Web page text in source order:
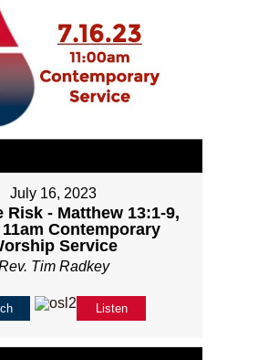
July 16, 2023
Risk - Matthew 13:1-9,
11am Contemporary
Service
Tim Radkey
Listen